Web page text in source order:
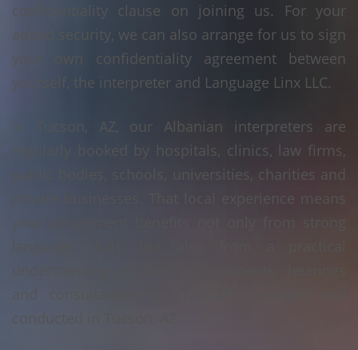
confidentiality clause on joining us. For your
added security, we can also arrange for us to sign
your own confidentiality agreement between
yourself, the interpreter and Language Linx LLC.
In Tucson, AZ, our Albanian interpreters are
regularly booked by hospitals, clinics, law firms,
public bodies, schools, universities, charities and
private businesses. That local experience means
your assignment benefits not only from strong
language skills, but also from a practical
understanding of how appointments, hearings
and consultations are typically arranged and
conducted in Tucson, AZ.